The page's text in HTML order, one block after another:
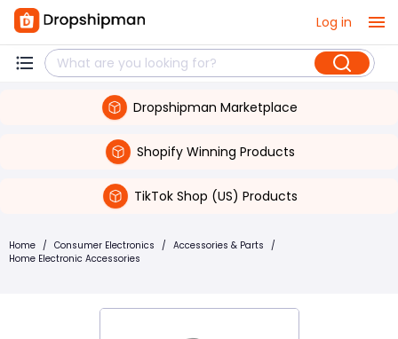
Log in
Dropshipman Marketplace
Shopify Winning Products
TikTok Shop (US) Products
Home / Consumer Electronics / Accessories & Parts /
Home Electronic Accessories